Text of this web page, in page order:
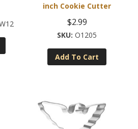
This
inch Cookie Cutter
$2.99
O1205
Add To Cart